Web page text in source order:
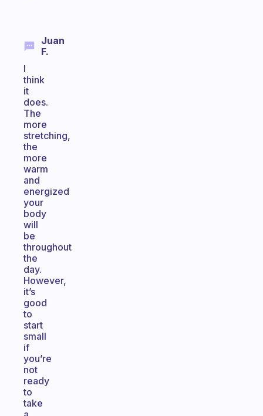
Juan
F.
I
think
it
does.
The
more
stretching,
the
more
warm
and
energized
your
body
will
be
throughout
the
day.
However,
it’s
good
to
start
small
if
you’re
not
ready
to
take